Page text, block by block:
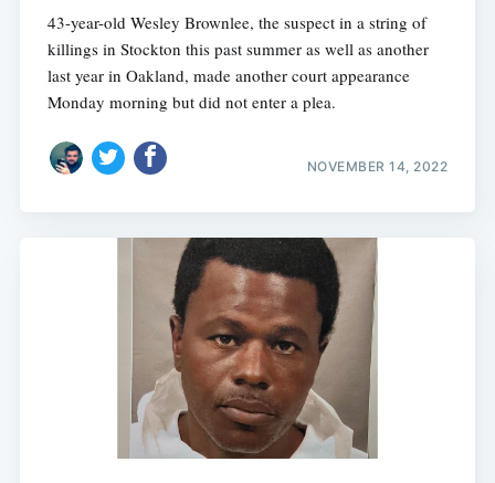
43-year-old Wesley Brownlee, the suspect in a string of
killings in Stockton this past summer as well as another
last year in Oakland, made another court appearance
Monday morning but did not enter a plea.
NOVEMBER 14, 2022